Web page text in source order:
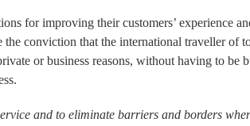
for improving their customers’ experience
the conviction that the international traveller of
or business reasons, without having to be
and to eliminate barriers and borders